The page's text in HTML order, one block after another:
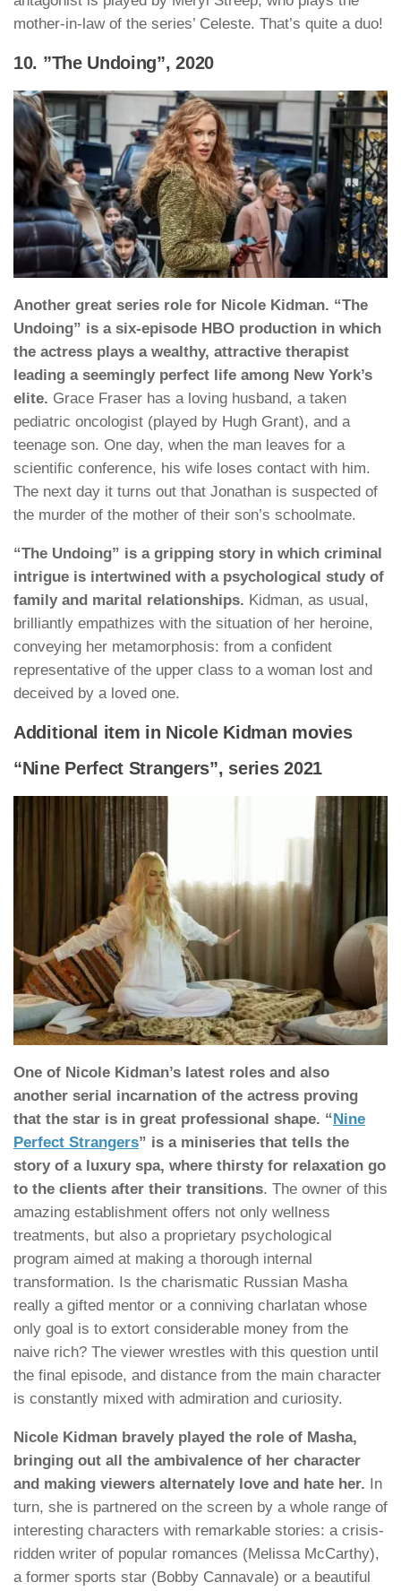
mother-in-law of the series’ Celeste. That’s quite a duo!
10. ”The Undoing”, 2020
Another great series role for Nicole Kidman. “The
Undoing” is a six-episode HBO production in which
the actress plays a wealthy, attractive therapist
leading a seemingly perfect life among New York’s
elite. Grace Fraser has a loving husband, a taken
pediatric oncologist (played by Hugh Grant), and a
teenage son. One day, when the man leaves for a
scientific conference, his wife loses contact with him.
The next day it turns out that Jonathan is suspected of
the murder of the mother of their son’s schoolmate.
“The Undoing” is a gripping story in which criminal
intrigue is intertwined with a psychological study of
family and marital relationships. Kidman, as usual,
brilliantly empathizes with the situation of her heroine,
conveying her metamorphosis: from a confident
representative of the upper class to a woman lost and
deceived by a loved one.
Additional item in Nicole Kidman movies
“Nine Perfect Strangers”, series 2021
One of Nicole Kidman’s latest roles and also
another serial incarnation of the actress proving
that the star is in great professional shape. “ Nine
Perfect Strangers” is a miniseries that tells the
story of a luxury spa, where thirsty for relaxation go
to the clients after their transitions. The owner of this
amazing establishment offers not only wellness
treatments, but also a proprietary psychological
program aimed at making a thorough internal
transformation. Is the charismatic Russian Masha
really a gifted mentor or a conniving charlatan whose
only goal is to extort considerable money from the
naive rich? The viewer wrestles with this question until
the final episode, and distance from the main character
is constantly mixed with admiration and curiosity.
Nicole Kidman bravely played the role of Masha,
bringing out all the ambivalence of her character
and making viewers alternately love and hate her. In
turn, she is partnered on the screen by a whole range of
interesting characters with remarkable stories: a crisis-
ridden writer of popular romances (Melissa McCarthy),
a former sports star (Bobby Cannavale) or a beautiful